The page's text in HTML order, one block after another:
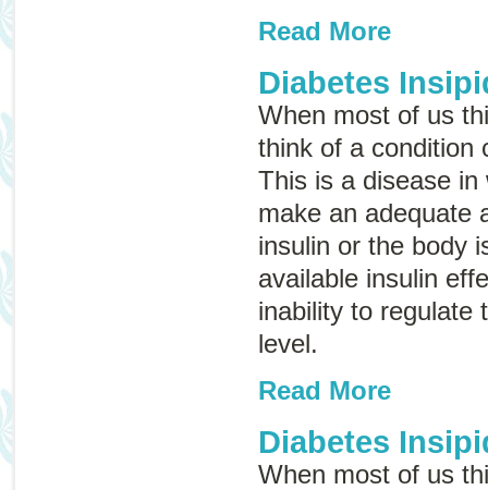
Read More
Diabetes
When most of us
think of a condition
This is a disease in
make an adequate
insulin or the body
available insulin
inability to regulate
level.
Read More
Diabetes
When most of us